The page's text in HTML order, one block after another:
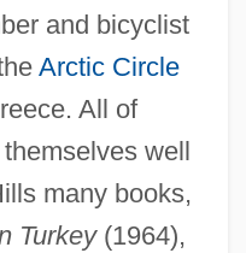
and bicyclist
Arctic Circle
All of
well
many books,
Turkey(1964),